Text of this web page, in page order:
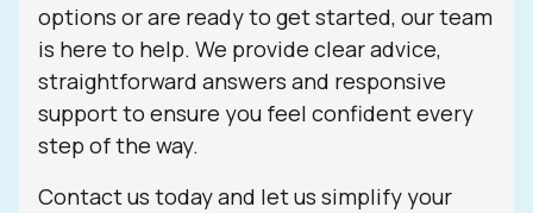
options or are ready to get started, our team
is here to help. We provide clear advice,
straightforward answers and responsive
support to ensure you feel confident every
step of the way.
Contact us today and let us simplify your